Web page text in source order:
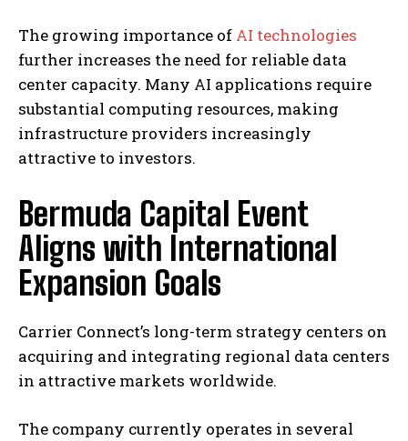
The growing importance of AI technologies
further increases the need for reliable data
center capacity. Many AI applications require
substantial computing resources, making
infrastructure providers increasingly
attractive to investors.
Bermuda Capital Event
Aligns with International
Expansion Goals
Carrier Connect’s long-term strategy centers on
acquiring and integrating regional data centers
in attractive markets worldwide.
The company currently operates in several